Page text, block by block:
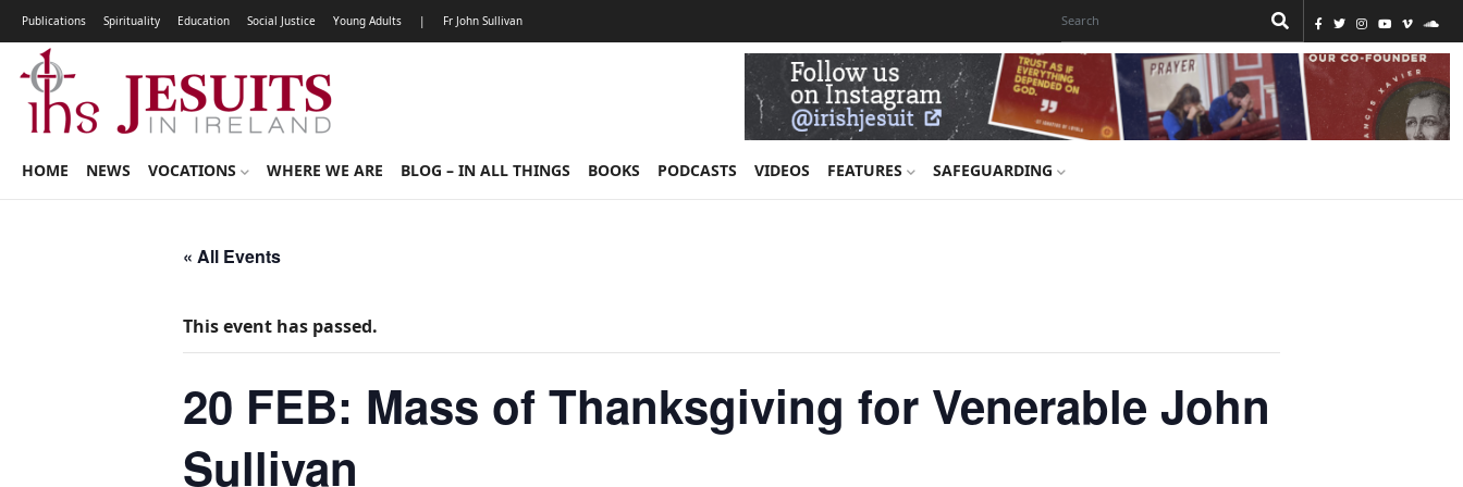
Publications Spirituality Education Social Justice Young Adults | Fr John Sullivan
HOME NEWS VOCATIONS WHERE WE ARE BLOG – IN ALL THINGS BOOKS PODCASTS VIDEOS FEATURES SAFEGUARDING
« All Events
This event has passed.
20 FEB: Mass of Thanksgiving for Venerable John
Sullivan